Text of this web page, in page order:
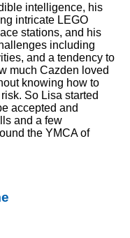
intelligence, his
intricate LEGO
stations, and his
including
and a tendency to
much Cazden loved
knowing how to
So Lisa started
accepted and
and a few
the YMCA of